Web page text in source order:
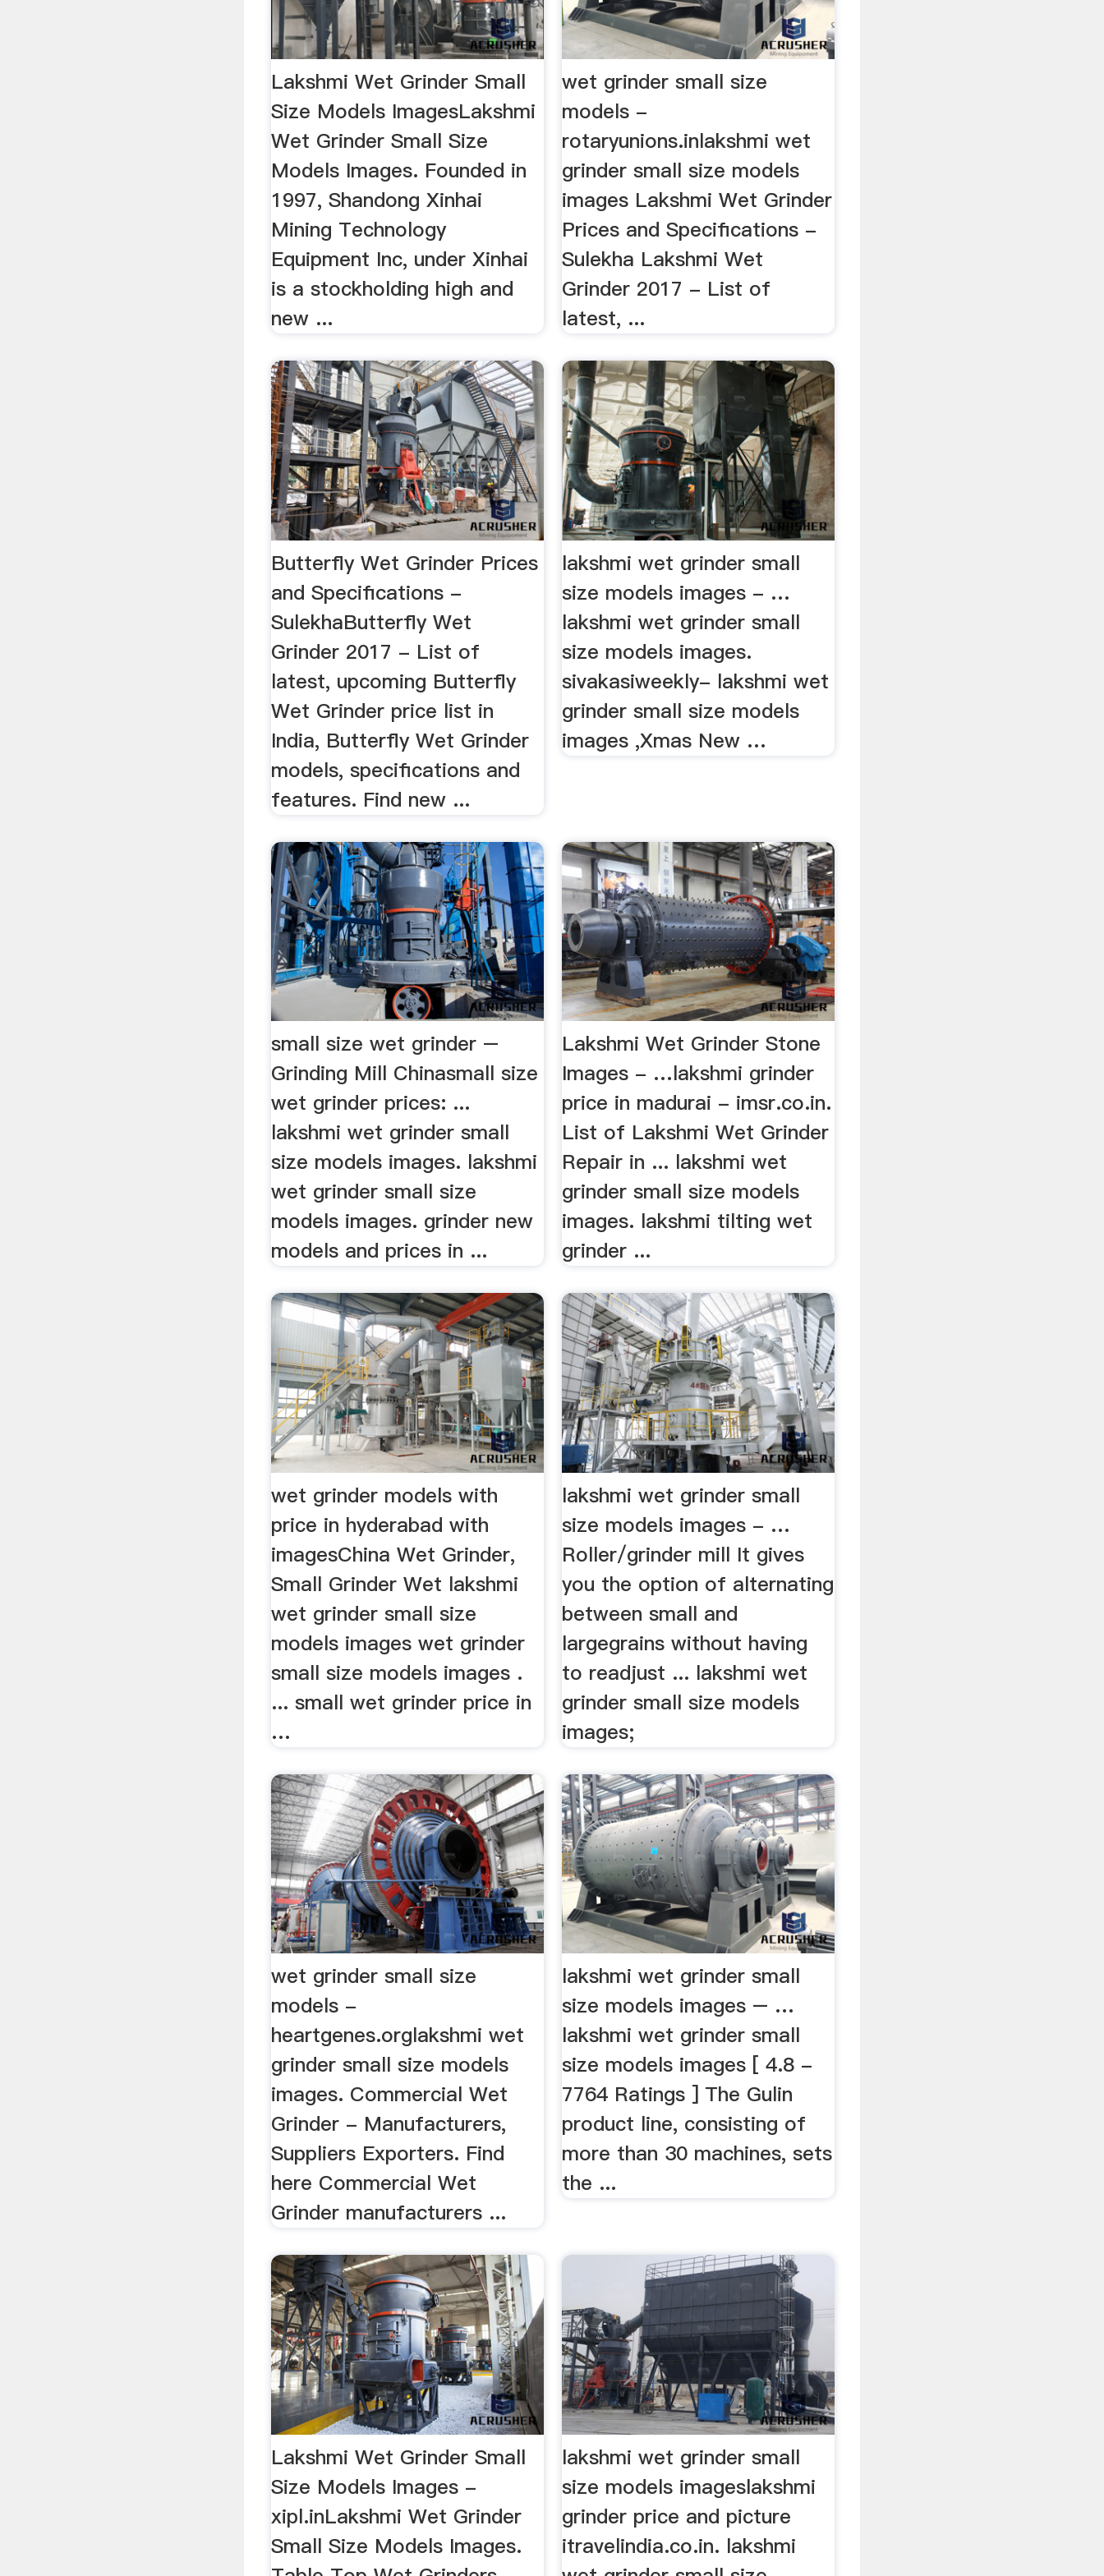
Lakshmi Wet Grinder Small
Size Models ImagesLakshmi
Wet Grinder Small Size
Models Images. Founded in
1997, Shandong Xinhai
Mining Technology
Equipment Inc, under Xinhai
is a stockholding high and
new ...
wet grinder small size
models -
rotaryunions.inlakshmi wet
grinder small size models
images Lakshmi Wet Grinder
Prices and Specifications -
Sulekha Lakshmi Wet
Grinder 2017 - List of
latest, ...
Butterfly Wet Grinder Prices
and Specifications -
SulekhaButterfly Wet
Grinder 2017 - List of
latest, upcoming Butterfly
Wet Grinder price list in
India, Butterfly Wet Grinder
models, specifications and
features. Find new ...
lakshmi wet grinder small
size models images - …
lakshmi wet grinder small
size models images.
sivakasiweekly- lakshmi wet
grinder small size models
images ,Xmas New …
small size wet grinder –
Grinding Mill Chinasmall size
wet grinder prices: ...
lakshmi wet grinder small
size models images. lakshmi
wet grinder small size
models images. grinder new
models and prices in ...
Lakshmi Wet Grinder Stone
Images - …lakshmi grinder
price in madurai - imsr.co.in.
List of Lakshmi Wet Grinder
Repair in ... lakshmi wet
grinder small size models
images. lakshmi tilting wet
grinder ...
wet grinder models with
price in hyderabad with
imagesChina Wet Grinder,
Small Grinder Wet lakshmi
wet grinder small size
models images wet grinder
small size models images .
... small wet grinder price in
…
lakshmi wet grinder small
size models images - …
Roller/grinder mill It gives
you the option of alternating
between small and
largegrains without having
to readjust ... lakshmi wet
grinder small size models
images;
wet grinder small size
models -
heartgenes.orglakshmi wet
grinder small size models
images. Commercial Wet
Grinder - Manufacturers,
Suppliers Exporters. Find
here Commercial Wet
Grinder manufacturers ...
lakshmi wet grinder small
size models images – …
lakshmi wet grinder small
size models images [ 4.8 -
7764 Ratings ] The Gulin
product line, consisting of
more than 30 machines, sets
the ...
Lakshmi Wet Grinder Small
Size Models Images -
xipl.inLakshmi Wet Grinder
Small Size Models Images.
lakshmi wet grinder small
size models imageslakshmi
grinder price and picture
itravelindia.co.in. lakshmi